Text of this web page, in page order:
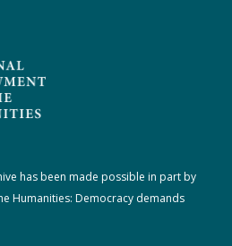
has been made possible in part by
Humanities: Democracy demands